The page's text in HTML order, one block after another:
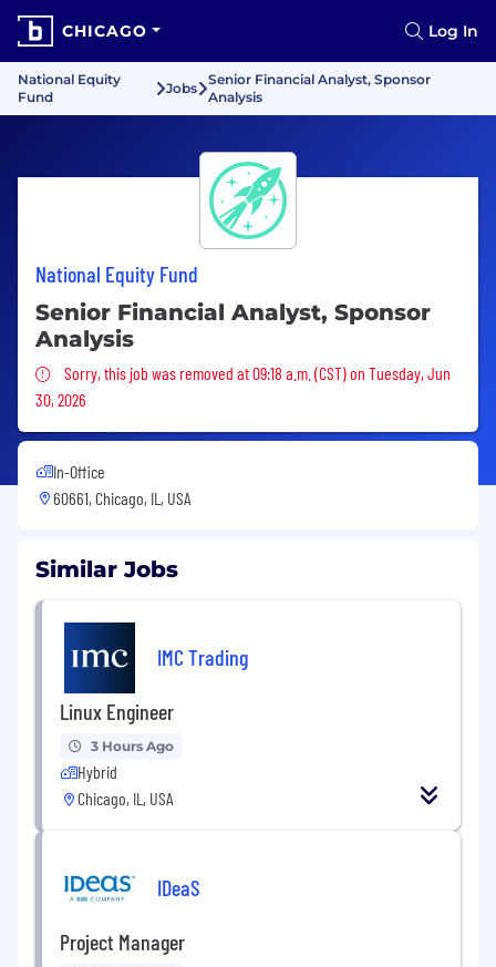
CHICAGO Log In
National Equity
Fund
Jobs
Senior Financial Analyst, Sponsor
Analysis
National Equity Fund
Senior Financial Analyst, Sponsor
Analysis
Sorry, this job was removed
Sorry, this job was removed at 09:18 a.m. (CST) on Tuesday, Jun
30, 2026
In-Office
60661, Chicago, IL, USA
Similar Jobs
IMC Trading
Linux Engineer
3 Hours Ago
Hybrid
Chicago, IL, USA
IDeaS
Project Manager